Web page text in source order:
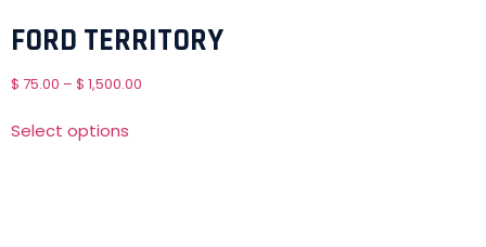
FORD TERRITORY
$ 75.00 – $ 1,500.00
Select options